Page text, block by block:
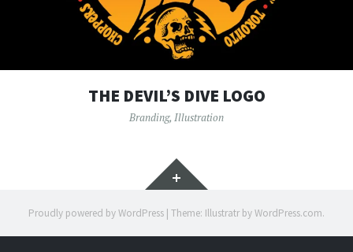
THE DEVIL’S DIVE LOGO
Branding, Illustration
Widgets
Proudly powered by WordPress | Theme: Illustratr byWordPress.com.